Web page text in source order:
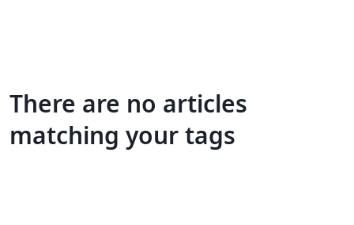
There are no articles
matching your tags